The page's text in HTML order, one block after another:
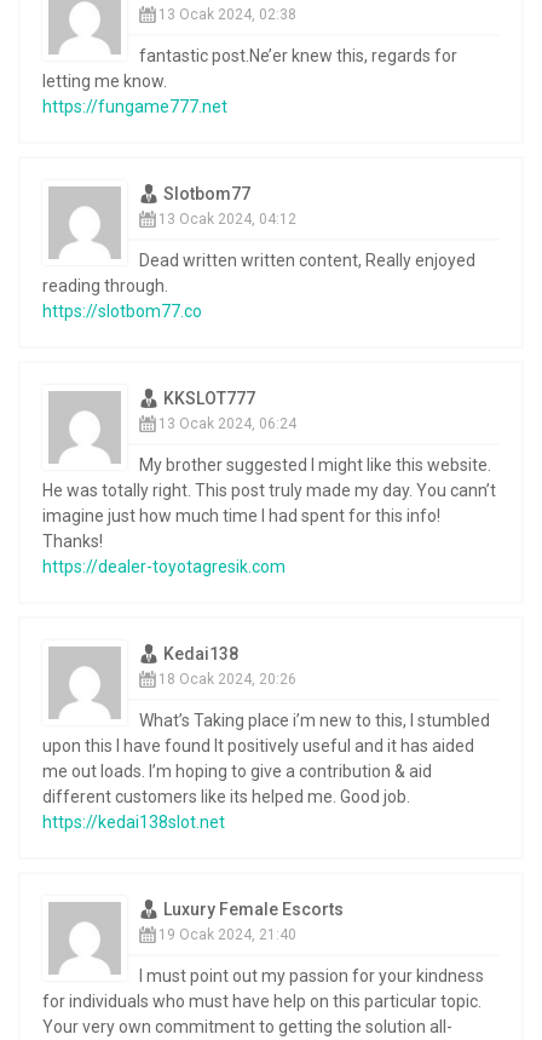
13 Ocak 2024, 02:38
fantastic post.Ne’er knew this, regards for
letting me know.
https://fungame777.net
Slotbom77
13 Ocak 2024, 04:12
Dead written written content, Really enjoyed
reading through.
https://slotbom77.co
KKSLOT777
13 Ocak 2024, 06:24
My brother suggested I might like this website.
He was totally right. This post truly made my day. You cann’t
imagine just how much time I had spent for this info!
Thanks!
https://dealer-toyotagresik.com
Kedai138
18 Ocak 2024, 20:26
What’s Taking place i’m new to this, I stumbled
upon this I have found It positively useful and it has aided
me out loads. I’m hoping to give a contribution & aid
different customers like its helped me. Good job.
https://kedai138slot.net
Luxury Female Escorts
19 Ocak 2024, 21:40
I must point out my passion for your kindness
for individuals who must have help on this particular topic.
Your very own commitment to getting the solution all-